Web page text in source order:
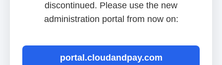
discontinued. Please use the new
administration portal from now on:
portal.cloudandpay.com